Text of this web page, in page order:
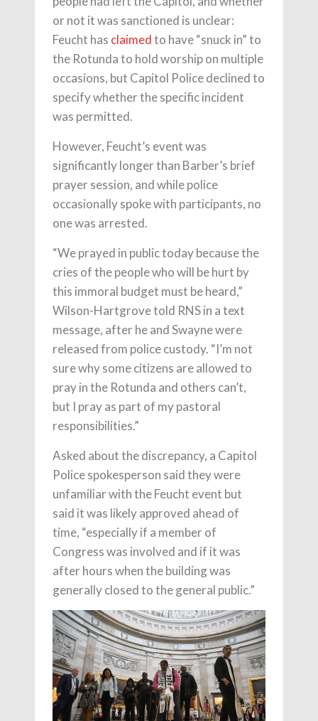
or not it was sanctioned is unclear:
Feucht has claimedto have “snuck in” to
the Rotunda to hold worship on multiple
occasions, but Capitol Police declined to
specify whether the specific incident
was permitted.
However, Feucht’s event was
significantly longer than Barber’s brief
prayer session, and while police
occasionally spoke with participants, no
one was arrested.
“We prayed in public today because the
cries of the people who will be hurt by
this immoral budget must be heard,”
Wilson-Hartgrove told RNS in a text
message, after he and Swayne were
released from police custody. “I’m not
sure why some citizens are allowed to
pray in the Rotunda and others can’t,
but I pray as part of my pastoral
responsibilities.”
Asked about the discrepancy, a Capitol
Police spokesperson said they were
unfamiliar with the Feucht event but
said it was likely approved ahead of
time, “especially if a member of
Congress was involved and if it was
after hours when the building was
generally closed to the general public.”